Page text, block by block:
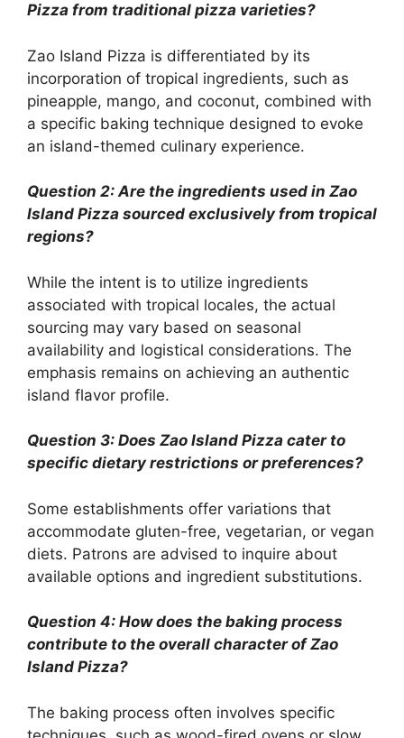
Pizza from traditional pizza varieties?
Zao Island Pizza is differentiated by its
incorporation of tropical ingredients, such as
pineapple, mango, and coconut, combined with
a specific baking technique designed to evoke
an island-themed culinary experience.
Question 2: Are the ingredients used in Zao
Island Pizza sourced exclusively from tropical
regions?
While the intent is to utilize ingredients
associated with tropical locales, the actual
sourcing may vary based on seasonal
availability and logistical considerations. The
emphasis remains on achieving an authentic
island flavor profile.
Question 3: Does Zao Island Pizza cater to
specific dietary restrictions or preferences?
Some establishments offer variations that
accommodate gluten-free, vegetarian, or vegan
diets. Patrons are advised to inquire about
available options and ingredient substitutions.
Question 4: How does the baking process
contribute to the overall character of Zao
Island Pizza?
The baking process often involves specific